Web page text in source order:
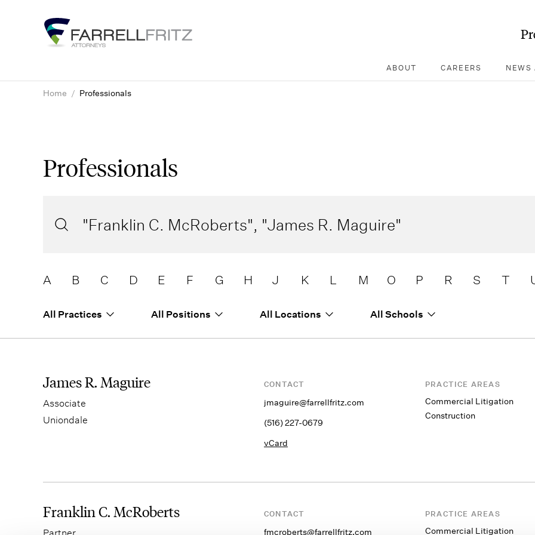
ABOUT CAREERS NEWS
Home / Professionals
Professionals
A B C D E F G H J K L M O P R S T
All Practices All Positions All Locations All Schools
James R. Maguire
Associate
Uniondale
CONTACT
jmaguire@farrellfritz.com
(516) 227-0679
vCard
PRACTICE AREAS
Commercial Litigation
Construction
Franklin C. McRoberts
Partner
CONTACT
fmcroberts@farrellfritz.com
PRACTICE AREAS
Commercial Litigation